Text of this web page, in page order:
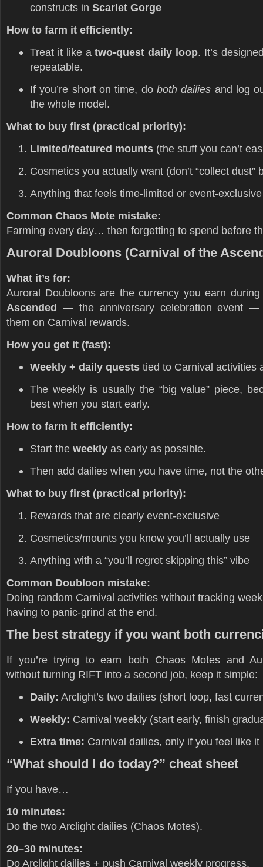
constructs in Scarlet Gorge
How to farm it efficiently:
Treat it like atwo-quest daily loop. It’s
repeatable.
If you’re short on time, do both dailies and log
the whole model.
What to buy first (practical priority):
Limited/featured mounts (the stuff you can’t
Cosmetics you actually want (don’t “collect dust”
Anything that feels time-limited or event-exclusive
Common Chaos Mote mistake:
Farming every day… then forgetting to spend before
Auroral Doubloons (Carnival of the
What it’s for:
Auroral Doubloons are the currency you earn
Ascended — the anniversary celebration event —
them on Carnival rewards.
How you get it (fast):
Weekly + daily quests tied to Carnival activities
The weekly is usually the “big value” piece,
best when you start early.
How to farm it efficiently:
Start the weekly as early as possible.
Then add dailies when you have time, not the
What to buy first (practical priority):
Rewards that are clearly event-exclusive
Cosmetics/mounts you know you’ll actually use
Anything with a “you’ll regret skipping this” vibe
Common Doubloon mistake:
Doing random Carnival activities without tracking
having to panic-grind at the end.
The best strategy if you want both
If you’re trying to earn both Chaos Motes and
without turning RIFT into a second job, keep it simple:
Daily: Arclight’s two dailies (short loop, fast
Weekly: Carnival weekly (start early, finish
Extra time: Carnival dailies, only if you feel like it
“What should I do today?” cheat sheet
If you have…
10 minutes:
Do the two Arclight dailies (Chaos Motes).
20–30 minutes:
Do Arclight dailies + push Carnival weekly progress.